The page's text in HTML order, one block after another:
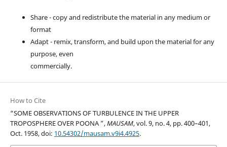
Share - copy and redistribute the material in any medium or
format
Adapt - remix, transform, and build upon the material for any
purpose, even
commercially.
How to Cite
“SOME OBSERVATIONS OF TURBULENCE IN THE UPPER
TROPOSPHERE OVER POONA ”,MAUSAM, vol. 9, no. 4, pp. 400–401,
Oct. 1958, doi: 10.54302/mausam.v9i4.4925.